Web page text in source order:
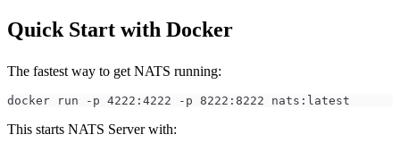
Quick Start with Docker
The fastest way to get NATS running:
docker run -p 4222:4222 -p 8222:8222 nats:latest
This starts NATS Server with: